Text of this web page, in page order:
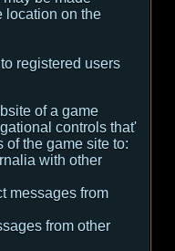
location on the
registered users
of a game
controls that'
the game site to:
with other
messages from
from other